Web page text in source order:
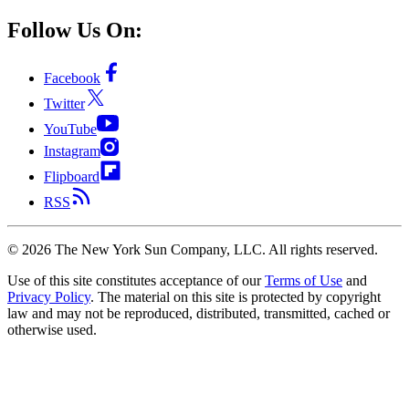
Follow Us On:
Facebook
Twitter
YouTube
Instagram
Flipboard
RSS
© 2026 The New York Sun Company, LLC. All rights reserved.
Use of this site constitutes acceptance of our Terms of Use and
Privacy Policy. The material on this site is protected by copyright
law and may not be reproduced, distributed, transmitted, cached or
otherwise used.